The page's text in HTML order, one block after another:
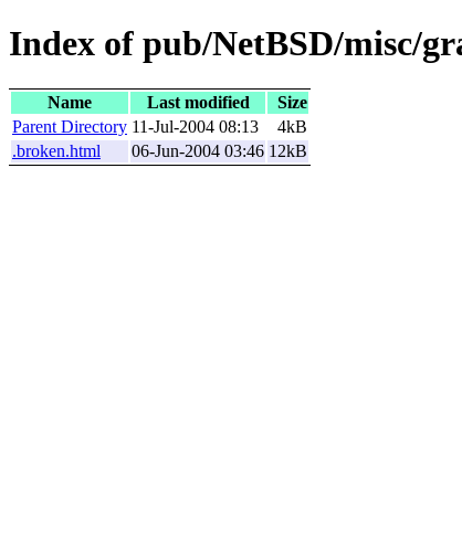
Index of pub/NetBSD/misc/
Name Last modified
Size
Parent Directory 11-Jul-2004 08:13
4kB
.broken.html
06-Jun-2004 03:46 12kB